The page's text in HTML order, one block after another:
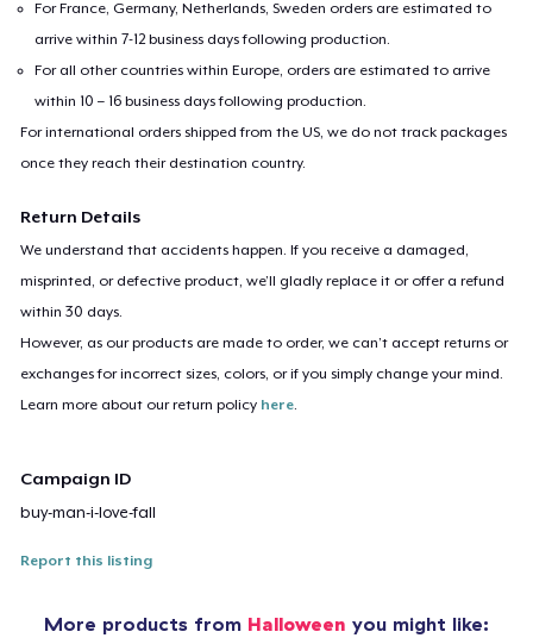
For France, Germany, Netherlands, Sweden orders are estimated to
arrive within 7-12 business days following production.
For all other countries within Europe, orders are estimated to arrive
within 10 – 16 business days following production.
For international orders shipped from the US, we do not track packages
once they reach their destination country.
Return Details
We understand that accidents happen. If you receive a damaged,
misprinted, or defective product, we’ll gladly replace it or offer a refund
within 30 days.
However, as our products are made to order, we can’t accept returns or
exchanges for incorrect sizes, colors, or if you simply change your mind.
Learn more about our return policy here.
Campaign ID
buy-man-i-love-fall
Report this listing
More products from Halloween you might like: